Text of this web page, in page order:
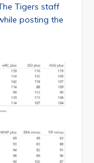
Tigers staff
posting the